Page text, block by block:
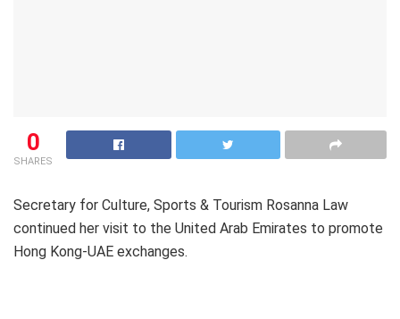
0
SHARES
Secretary for Culture, Sports & Tourism Rosanna Law
continued her visit to the United Arab Emirates to promote
Hong Kong-UAE exchanges.